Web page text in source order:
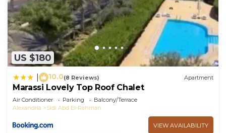
US $180
10.0(8 Reviews) Apartment
Marassi Lovely Top Roof Chalet
Air Conditioner Parking
Balcony/Terrace
Alexandria
Sidi Abd El-Rahman
VIEW AVAILABILITY